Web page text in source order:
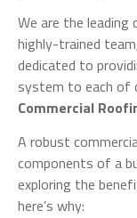
We are the
highly-trained
dedicated to
system to each of
Commercial
A robust
components of a
exploring the
here’s why: